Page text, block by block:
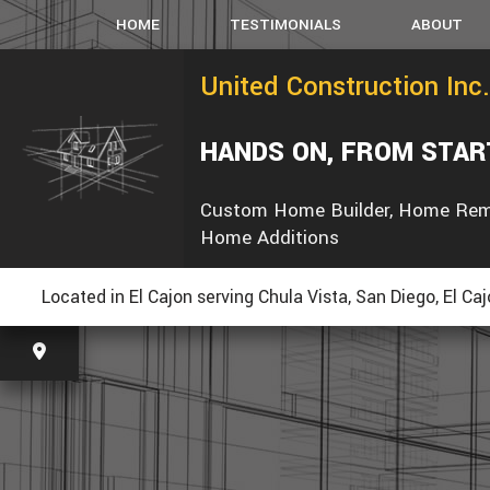
HOME TESTIMONIALS ABOUT
United Construction Inc.
HANDS ON, FROM
Custom Home Builder, Home
Home Additions
Located in El Cajon serving Chula Vista, San Diego, El